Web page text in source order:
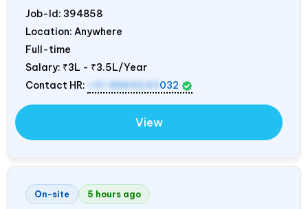
Job-Id: 394858
Location: Anywhere
Full-time
Salary: ₹3L - ₹3.5L/Year
Contact HR:
+91 8884643 032
View
On-site 5 hours ago